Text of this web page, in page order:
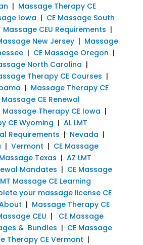
| Massage Therapy CE
Iowa | CE Massage South
Massage CEU Requirements |
New Jersey| Massage
| CE Massage Oregon |
North Carolina |
Therapy CE Courses |
| Massage Therapy CE
Massage CE Renewal
Massage Therapy CE Iowa |
CE Wyoming | AL LMT
Requirements | Nevada |
| Vermont | CE Massage
Texas | AZ LMT
Mandates | CE Massage
Massage CE Learning
your massage license CE
| Massage Therapy CE
CEU | CE Massage
& Bundles | CE Massage
Therapy CE Vermont |